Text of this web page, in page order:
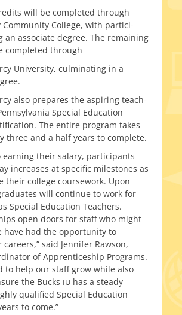
will be com­plet­ed through
Community College, with par­tic­i­
an asso­ciate degree. The remain­ing
com­plet­ed through
University, cul­mi­nat­ing in a
also pre­pares the aspir­ing teach­
Special Education
The entire pro­gram takes
three and a half years to complete.
earn­ing their salary, par­tic­i­pants
increas­es at spe­cif­ic mile­stones as
their col­lege course­work. Upon
will con­tin­ue to work for
Special Education Teachers.
open doors for staff who might
have had the oppor­tu­ni­ty to
said Jennifer Rawson,
of Apprenticeship Programs.
to help our staff grow while also
the Bucks IU has a steady
qual­i­fied Special Education
to come.”